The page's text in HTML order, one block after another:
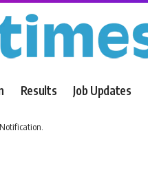
Results Job Updates